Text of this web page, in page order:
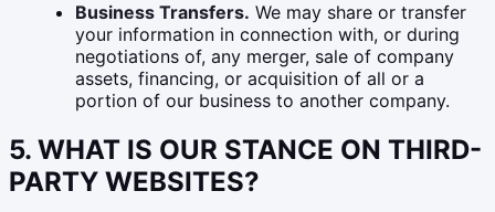
Business Transfers. We may share or transfer
your information in connection with, or during
negotiations of, any merger, sale of company
assets, financing, or acquisition of all or a
portion of our business to another company.
5. WHAT IS OUR STANCE ON THIRD-
PARTY WEBSITES?